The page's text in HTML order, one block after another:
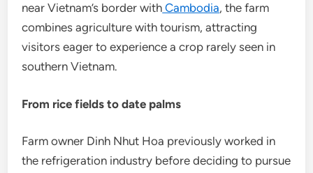
near Vietnam’s border with Cambodia, the farm
combines agriculture with tourism, attracting
visitors eager to experience a crop rarely seen in
southern Vietnam.
From rice fields to date palms
Farm owner Dinh Nhut Hoa previously worked in
the refrigeration industry before deciding to pursue